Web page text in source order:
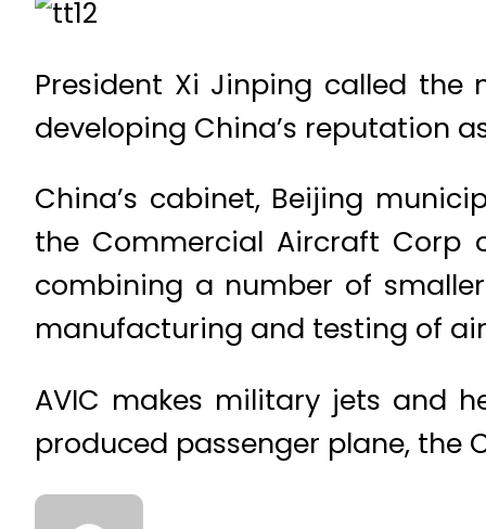
President Xi Jinping called
developing China’s reputation
China’s cabinet, Beijing
the Commercial Aircraft Corp
combining a number of
manufacturing and testing of
AVIC makes military jets and
produced passenger plane, the